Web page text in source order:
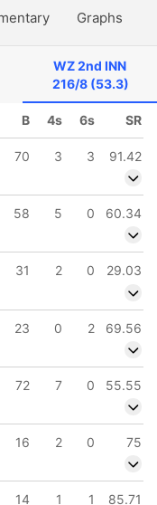
Graphs
WZ 2nd INN
216/8 (53.3)
B 4s 6s SR
70 3 3
91.42
58 5 0
60.34
31 2 0
29.03
23 0 2
69.56
72 7 0 55.55
16 2 0
75
14 1 1
85.71